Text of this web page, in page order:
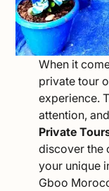
When it
private tour
experience.
attention,
Private
discover the
your unique
Gboo